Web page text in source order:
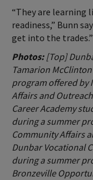
“They are learning
readiness,” Bunn
get into the trades.”
Photos:[Top]
Tamarion
program offered by
Affairs and
Career Academy
during a summer
Community Affairs
Dunbar Vocational
during a summer
Bronzeville